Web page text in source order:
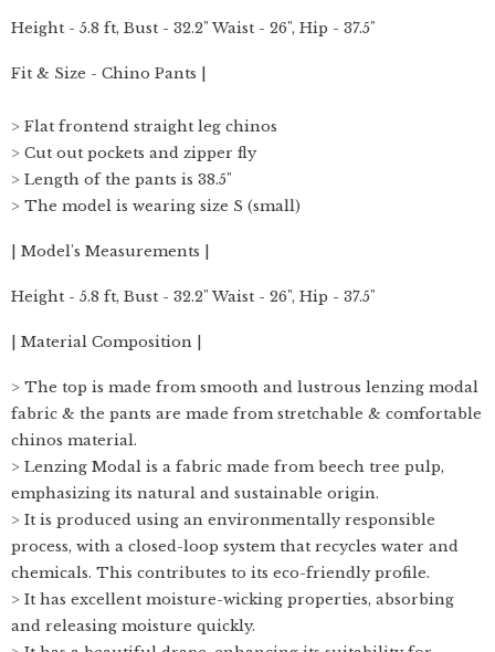
Height - 5.8 ft, Bust - 32.2" Waist - 26", Hip - 37.5"
Fit & Size - Chino Pants |
> Flat frontend straight leg chinos
> Cut out pockets and zipper fly
> Length of the pants is 38.5"
> The model is wearing size S (small)
| Model's Measurements |
Height - 5.8 ft, Bust - 32.2" Waist - 26", Hip - 37.5"
| Material Composition |
> The top is made from smooth and lustrous lenzing modal
fabric & the pants are made from stretchable & comfortable
chinos material.
> Lenzing Modal is a fabric made from beech tree pulp,
emphasizing its natural and sustainable origin.
> It is produced using an environmentally responsible
process, with a closed-loop system that recycles water and
chemicals. This contributes to its eco-friendly profile.
> It has excellent moisture-wicking properties, absorbing
and releasing moisture quickly.